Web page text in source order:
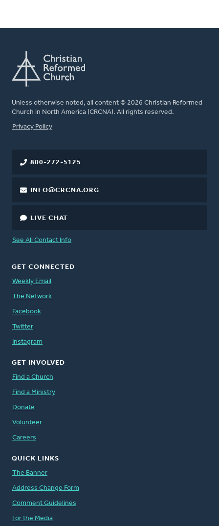
Unless otherwise noted, all content © 2026 Christian Reformed
Church in North America (CRCNA). All rights reserved.
FOOTER
Privacy Policy
800-272-5125
INFO@CRCNA.ORG
LIVE CHAT
See All Contact Info
GET CONNECTED
Weekly Email
The Network
Facebook
Twitter
Instagram
GET INVOLVED
Find a Church
Find a Ministry
Donate
Volunteer
Careers
QUICK LINKS
The Banner
Address Change Form
Comment Guidelines
For the Media